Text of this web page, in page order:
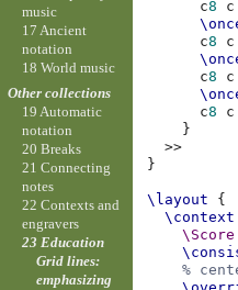
c8 c
c8 c
c8 c
c8 c
}
>>
}
\layout
{
\context
\Score
%
music
17 Ancient
notation
18 World music
Other collections
19 Automatic
notation
20 Breaks
21 Connecting
notes
22 Contexts and
engravers
23 Education
Grid lines:
emphasizing